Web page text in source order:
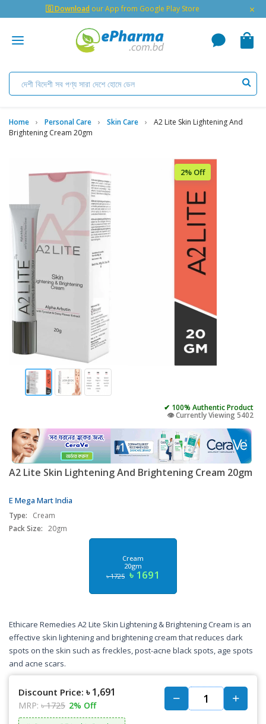
🇬 Download our App from Google Play Store ×
Home Personal Care Skin Care
A2 Lite Skin Lightening And
Brightening Cream 20gm
2% Off
✔ 100% Authentic Product
👁️ Currently Viewing 5402
A2 Lite Skin Lightening And Brightening Cream 20gm
E Mega Mart India
Type:
Cream
Pack Size: 20gm
Cream
20gm
৳ 1725 ৳ 1691
Ethicare Remedies A2 Lite Skin Lightening & Brightening Cream is an
effective skin lightening and brightening cream that reduces dark
spots on the skin such as freckles, post-acne black spots, age spots
and acne scars.
Discount Price: ৳ 1,691
MRP: ৳ 1725 2% Off